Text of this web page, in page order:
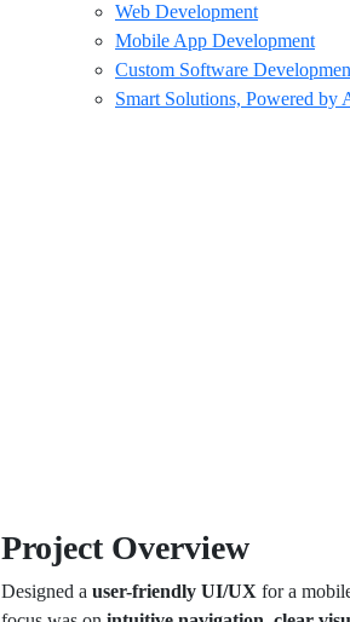
Web Development
Mobile App Development
Custom Software
Smart Solutions, Powered by
Project Overview
Designed a user-friendly UI/UX for a